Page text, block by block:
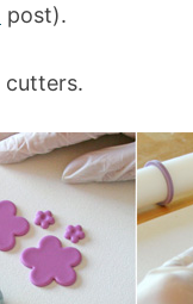
post).